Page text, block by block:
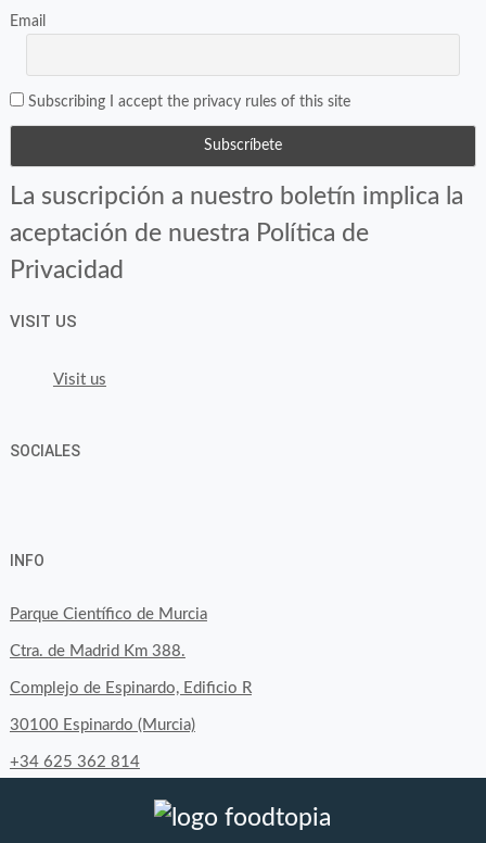
Email
Subscribing I accept the privacy rules of this site
La suscripción a nuestro boletín implica la
aceptación de nuestra Política de
Privacidad
VISIT US
Visit us
SOCIALES
on
Facebook
on
Twitter
on
Instagram
INFO
Parque Científico de Murcia
Ctra. de Madrid Km 388.
Complejo de Espinardo, Edificio R
30100 Espinardo (Murcia)
+34 625 362 814